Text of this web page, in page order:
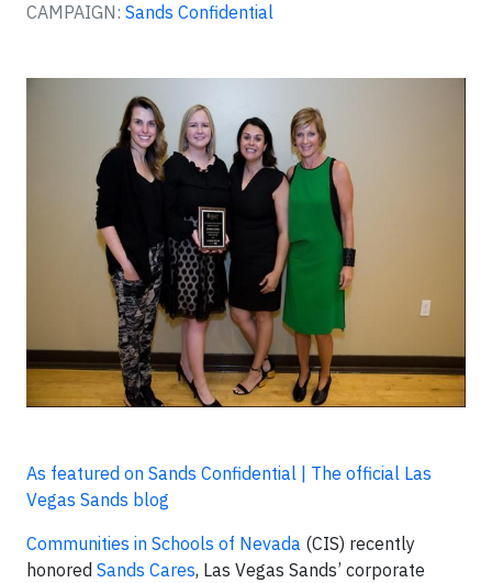
CAMPAIGN: Sands Confidential
As featured on Sands Confidential | The official Las
Vegas Sands blog
Communities in Schools of Nevada (CIS) recently
honored Sands Cares, Las Vegas Sands’ corporate